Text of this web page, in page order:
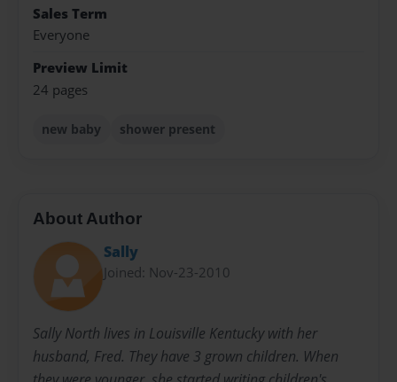
Sales Term
Everyone
Preview Limit
24 pages
new baby shower present
About Author
Sally
Joined: Nov-23-2010
Sally North lives in Louisville Kentucky with her
husband, Fred. They have 3 grown children. When